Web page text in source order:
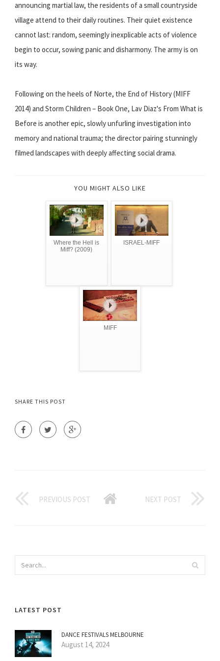
announcing martial law, the residents of a small countryside
village attend to their daily routines. Their quiet existence
cannot last: random, seemingly inexplicable acts of violence
begin to occur, sowing panic and disharmony. The army is on
its way.
Following on the heels of Norte, the End of History (MIFF
2014) and Storm Children – Book One, Lav Diaz's From What is
Before is another epic, slowly unfurling investigation into
memory and national trauma; the director pairing stunningly
filmed landscapes with deeply affecting social drama.
YOU MIGHT ALSO LIKE
Where the Hell is
Miff? (2009)
ISRAEL-MIFF
MIFF
SHARE THIS POST
PREVIOUS POST NEXT POST
LATEST POST
DANCE FESTIVALS MELBOURNE
August 14, 2024